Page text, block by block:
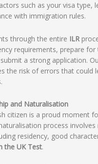
such as your visa type,
with immigration rules.
through the entire ILR
requirements, prepare for
a strong application.
the risk of errors that could
and Naturalisation
citizen is a proud moment
process
residency, good
the UK Test.